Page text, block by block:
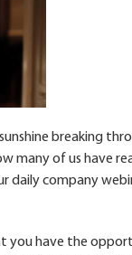
breaking
many of us have
daily company
you have the